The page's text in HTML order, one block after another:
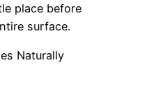
place before
surface.